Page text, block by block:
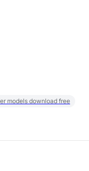
models download free